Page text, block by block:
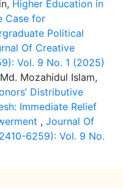
Higher Education in
Case for
Political
Of Creative
Vol. 9 No. 1 (2025)
Mozahidul Islam,
Distributive
Immediate Relief
, Journal Of
6259): Vol. 9 No.